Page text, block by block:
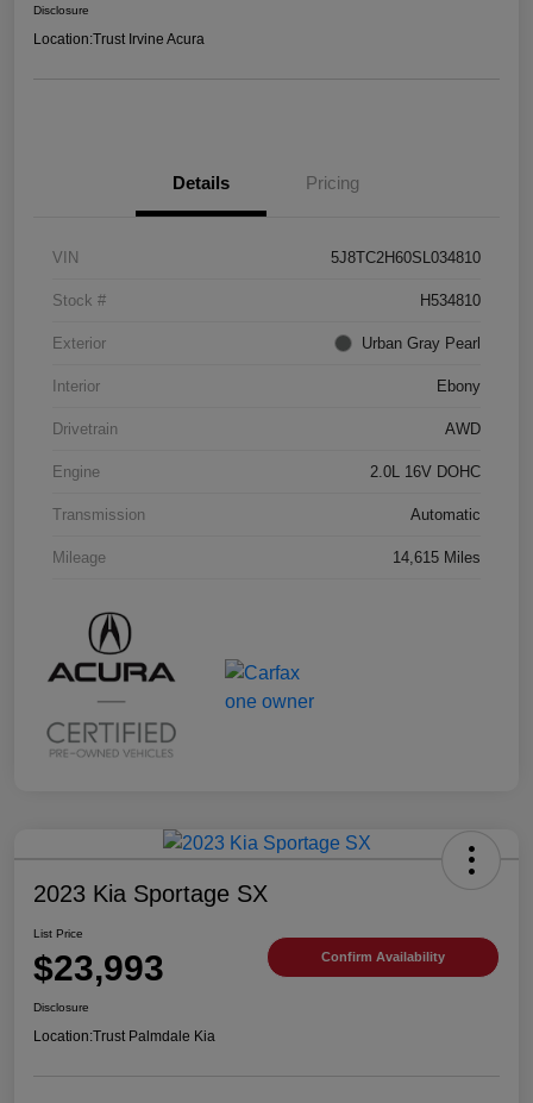
Disclosure
Location:Trust Irvine Acura
Details Pricing
VIN 5J8TC2H60SL034810
Stock # H534810
Exterior Urban Gray Pearl
Interior Ebony
Drivetrain AWD
Engine 2.0L 16V DOHC
Transmission Automatic
Mileage 14,615 Miles
2023 Kia Sportage SX
List Price
$23,993 Confirm Availability
Disclosure
Location:Trust Palmdale Kia